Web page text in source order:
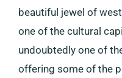
beautiful jewel of
one of the cultural
undoubtedly one of
offering some of the